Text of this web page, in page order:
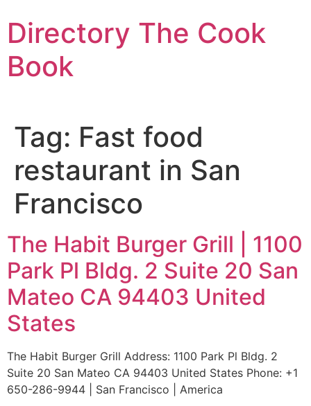
to
content
Directory The Cook
Book
Tag: Fast food
restaurant in San
Francisco
The Habit Burger Grill | 1100
Park Pl Bldg. 2 Suite 20 San
Mateo CA 94403 United
States
The Habit Burger Grill Address: 1100 Park Pl Bldg. 2
Suite 20 San Mateo CA 94403 United States Phone: +1
650-286-9944 | San Francisco | America